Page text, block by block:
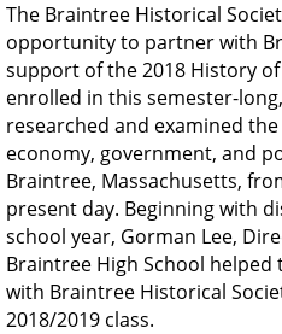
The Braintree Historical
opportunity to partner with
support of the 2018 History
enrolled in this semester-
researched and examined
economy, government, and
Braintree, Massachusetts,
present day. Beginning with
school year, Gorman Lee,
Braintree High School
with Braintree Historical
2018/2019 class.